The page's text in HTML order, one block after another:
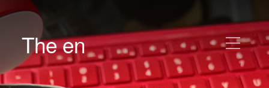
The en